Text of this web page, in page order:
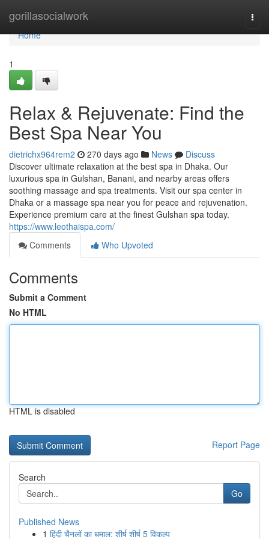
gorillasocialwork
Home
Home
1
Relax & Rejuvenate: Find the
Best Spa Near You
dietrichx964rem2 270 days ago News
Discuss
Discover ultimate relaxation at the best spa in Dhaka. Our
luxurious spa in Gulshan, Banani, and nearby areas offers
soothing massage and spa treatments. Visit our spa center in
Dhaka or a massage spa near you for peace and rejuvenation.
Experience premium care at the finest Gulshan spa today.
https://www.leothaispa.com/
Comments
Who Upvoted
Comments
Submit a Comment
No HTML
HTML is disabled
Report Page
Search
Go
Published News
1 हिंदी चैनलों का धमाल: शीर्ष शीर्ष 5 विकल्प